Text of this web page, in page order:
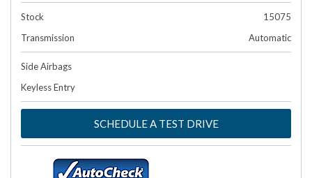
Stock
15075
Transmission
Automatic
Side Airbags
Keyless Entry
SCHEDULE A TEST DRIVE